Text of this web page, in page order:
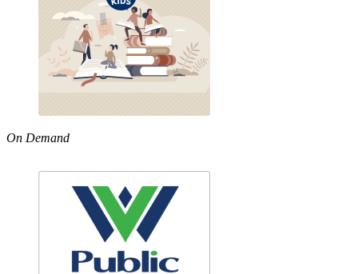
On Demand